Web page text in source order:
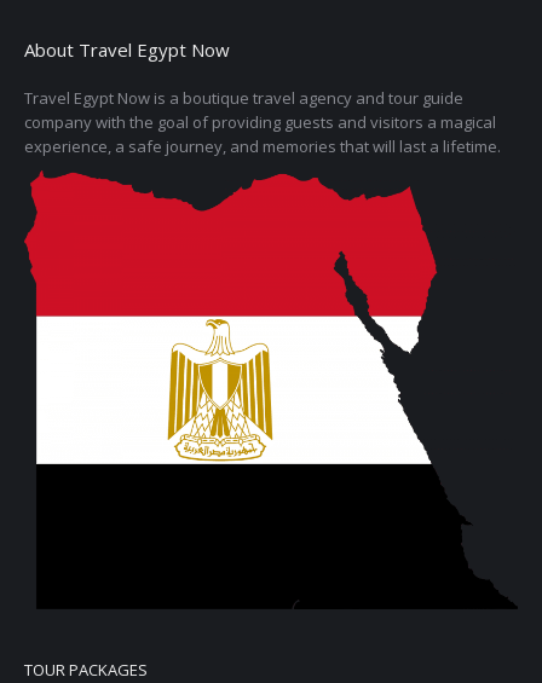
About Travel Egypt Now
Travel Egypt Now is a boutique travel agency and tour guide
company with the goal of providing guests and visitors a magical
experience, a safe journey, and memories that will last a lifetime.
TOUR PACKAGES